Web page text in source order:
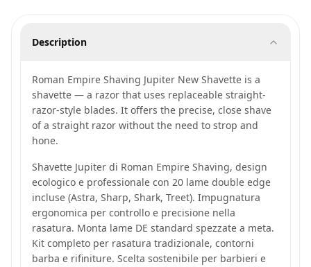
Description
Roman Empire Shaving Jupiter New Shavette is a
shavette — a razor that uses replaceable straight-
razor-style blades. It offers the precise, close shave
of a straight razor without the need to strop and
hone.
Shavette Jupiter di Roman Empire Shaving, design
ecologico e professionale con 20 lame double edge
incluse (Astra, Sharp, Shark, Treet). Impugnatura
ergonomica per controllo e precisione nella
rasatura. Monta lame DE standard spezzate a meta.
Kit completo per rasatura tradizionale, contorni
barba e rifiniture. Scelta sostenibile per barbieri e